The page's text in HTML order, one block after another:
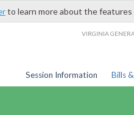
to learn more about the
VIRGINIA
Session Information Bills